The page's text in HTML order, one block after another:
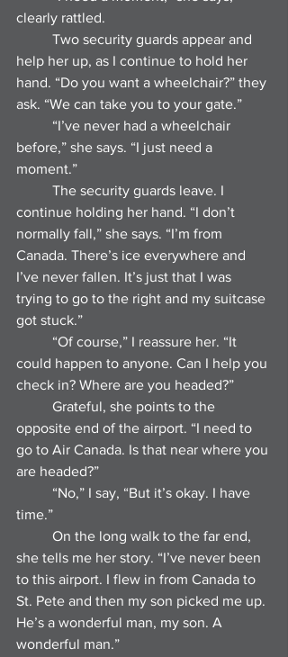
clearly rattled.
help her up, as I continue to hold her
hand. “Do you want a wheelchair?” they
ask. “We can take you to your gate.”
before,” she says. “I just need a
moment.”
continue holding her hand. “I don’t
normally fall,” she says. “I’m from
Canada. There’s ice everywhere and
I’ve never fallen. It’s just that I was
trying to go to the right and my suitcase
got stuck.”
could happen to anyone. Can I help you
check in? Where are you headed?”
opposite end of the airport. “I need to
go to Air Canada. Is that near where you
are headed?”
time.”
she tells me her story. “I’ve never been
to this airport. I flew in from Canada to
St. Pete and then my son picked me up.
He’s a wonderful man, my son. A
wonderful man.”